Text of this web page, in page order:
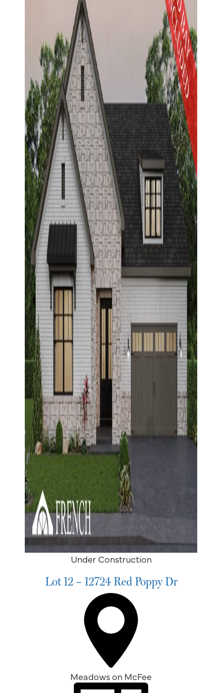
Under Construction
Lot 12 – 12724 Red Poppy Dr
Meadows on McFee